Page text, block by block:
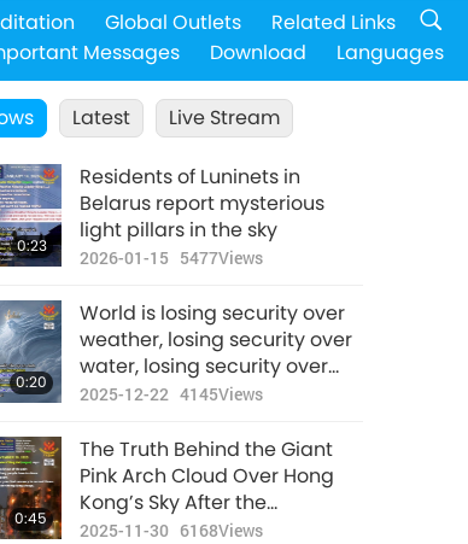
Global Outlets
Related Links
Messages Download Languages
Latest Live Stream
0:23
Residents of Luninets in
Belarus report mysterious
light pillars in the sky
2026-01-15 5477Views
0:20
World is losing security over
weather, losing security over
water, losing security over
ice-melting...
2025-12-22 4145Views
0:45
The Truth Behind the Giant
Pink Arch Cloud Over Hong
Kong’s Sky After the
Devastating Wang Fuk Court
2025-11-30 6168Views